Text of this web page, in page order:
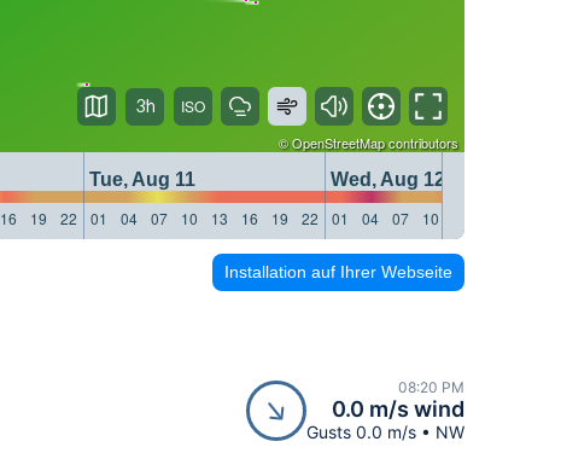
©OpenStreetMapcontributors
Tue, Aug 11
Wed, Aug 12
16 19 22 01 04 07 10 13 16 19 22 01 04 07 10
3h
Installation auf Ihrer Webseite
08:20 PM
0.0 m/s wind
Gusts 0.0 m/s • NW